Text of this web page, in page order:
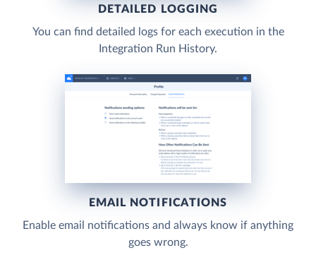
DETAILED LOGGING
You can find detailed logs for each execution in the
Integration Run History.
EMAIL NOTIFICATIONS
Enable email notifications and always know if anything
goes wrong.